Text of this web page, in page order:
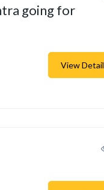
going for
View Detail